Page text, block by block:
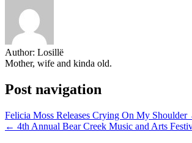
Author: Losillë
Mother, wife and kinda old.
Post navigation
Felicia Moss Releases Crying On My Shoulder
← 4th Annual Bear Creek Music and Arts